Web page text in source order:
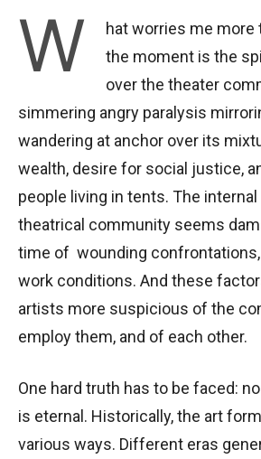
W
hat worries me more
the moment is the
over the theater
simmering angry paralysis
wandering at anchor over its
wealth, desire for social justice,
people living in tents. The
theatrical community seems
time of wounding confrontations,
work conditions. And these
artists more suspicious of the
employ them, and of each other.
One hard truth has to be faced:
is eternal. Historically, the art
various ways. Different eras